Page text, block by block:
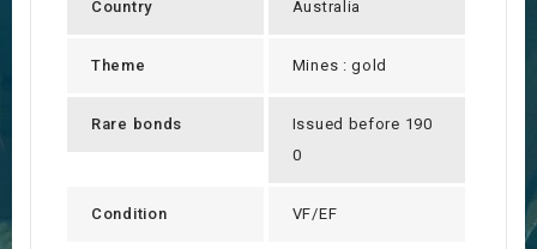
Country Australia
Theme Mines : gold
Rare bonds
Issued before 190
0
Condition VF/EF